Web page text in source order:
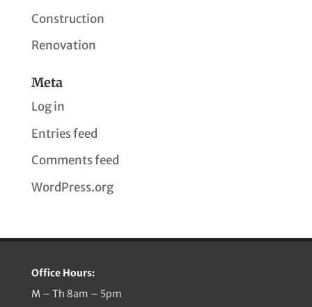
Construction
Renovation
Meta
Log in
Entries feed
Comments feed
WordPress.org
Office Hours:
M – Th 8am – 5pm